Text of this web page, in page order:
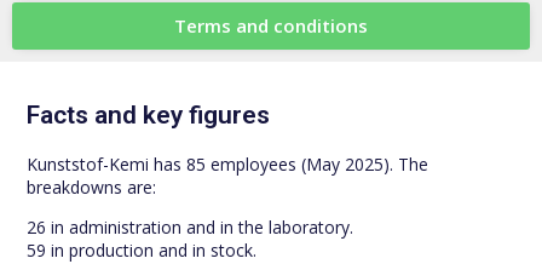
Terms and conditions
Facts and key figures
Kunststof-Kemi has 85 employees (May 2025). The
breakdowns are:
26 in administration and in the laboratory.
59 in production and in stock.